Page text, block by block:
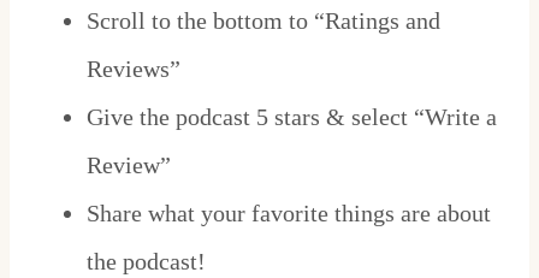
Scroll to the bottom to “Ratings and
Reviews”
Give the podcast 5 stars & select “Write a
Review”
Share what your favorite things are about
the podcast!